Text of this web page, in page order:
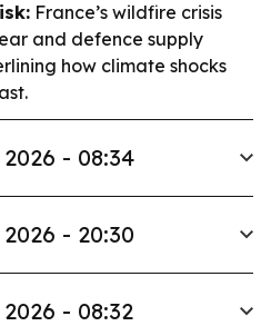
France’s wildfire crisis
and defence supply
how climate shocks
- 08:34
- 20:30
- 08:32